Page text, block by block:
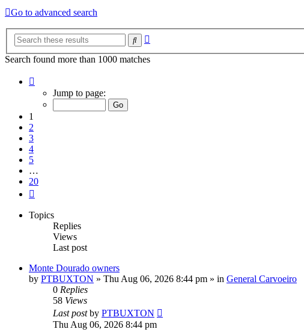
Go to advanced search
Search
Search found more than 1000 matches
Jump to page:
1
2
3
4
5
…
20
Topics
Replies
Views
Last post
Monte Dourado owners
by PTBUXTON » Thu Aug 06, 2026 8:44 pm » in General Carvoeiro
0 Replies
58 Views
Last postby PTBUXTON
Thu Aug 06, 2026 8:44 pm